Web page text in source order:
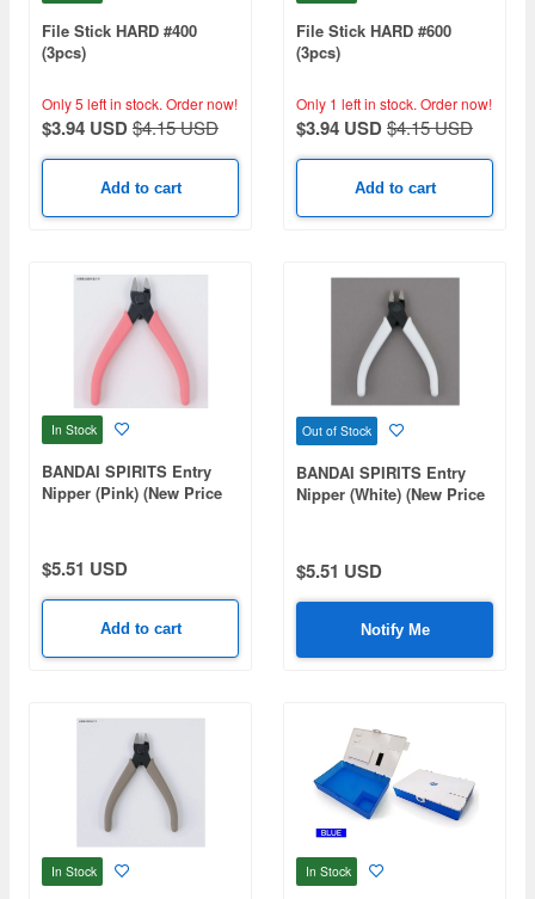
File Stick HARD #400
(3pcs)
Only 5 left in stock. Order now!
$3.94 USD$4.15 USD
Add to cart
File Stick HARD #600
(3pcs)
Only 1 left in stock. Order now!
$3.94 USD$4.15 USD
Add to cart
In Stock
BANDAI SPIRITS Entry
Nipper (Pink) (New Price
$5.51 USD
Add to cart
Out of Stock
BANDAI SPIRITS Entry
Nipper (White) (New Price
$5.51 USD
Notify Me
In Stock In Stock